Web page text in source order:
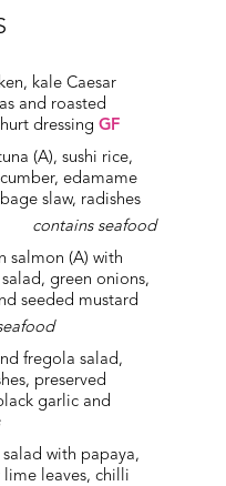
kale Caesar
and roasted
dressingGF
(A), sushi rice,
edamame
slaw, radishes
contains seafood
salmon (A) with
green onions,
seeded mustard
fregola salad,
preserved
garlic and
with papaya,
leaves, chilli